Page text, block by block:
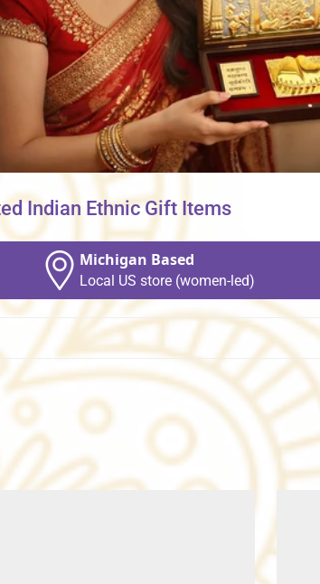
Indian Ethnic Gift Items
Michigan Based
Local US store (women‑led)